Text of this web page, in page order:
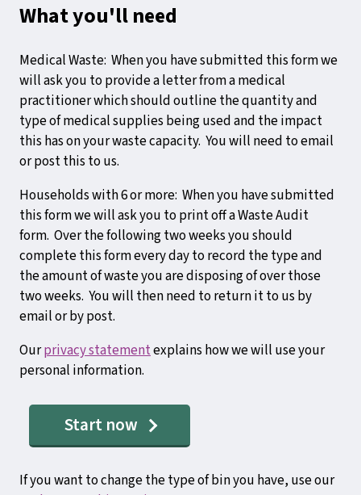
What you'll need
Medical Waste: When you have submitted this form we
will ask you to provide a letter from a medical
practitioner which should outline the quantity and
type of medical supplies being used and the impact
this has on your waste capacity. You will need to email
or post this to us.
Households with 6 or more: When you have submitted
this form we will ask you to print off a Waste Audit
form. Over the following two weeks you should
complete this form every day to record the type and
the amount of waste you are disposing of over those
two weeks. You will then need to return it to us by
email or by post.
Ourprivacy statementexplains how we will use your
personal information.
Start now
If you want to change the type of bin you have, use our